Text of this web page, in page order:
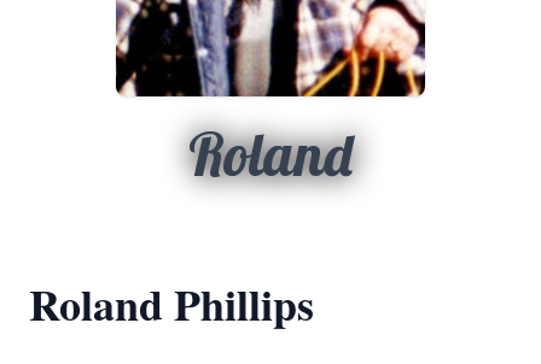
Roland
Roland Phillips